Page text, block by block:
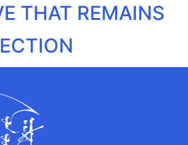
THAT REMAINS